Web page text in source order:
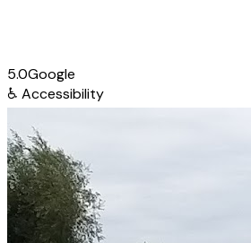
5.0Google
♿ Accessibility